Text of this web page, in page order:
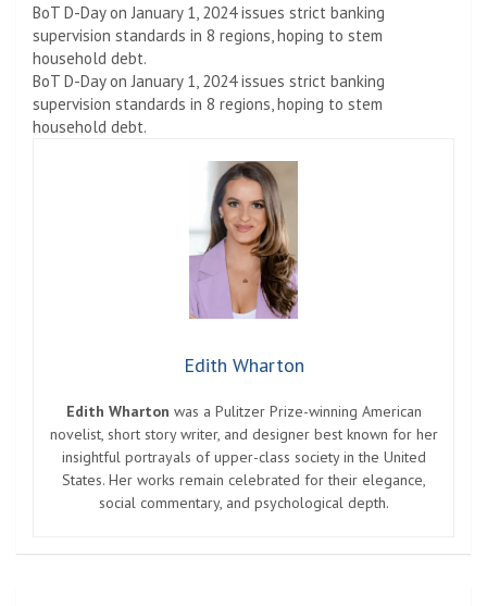
BoT D-Day on January 1, 2024 issues strict banking
supervision standards in 8 regions, hoping to stem
household debt.
BoT D-Day on January 1, 2024 issues strict banking
supervision standards in 8 regions, hoping to stem
household debt.
Edith Wharton
Edith Wharton was a Pulitzer Prize-winning American
novelist, short story writer, and designer best known for her
insightful portrayals of upper-class society in the United
States. Her works remain celebrated for their elegance,
social commentary, and psychological depth.